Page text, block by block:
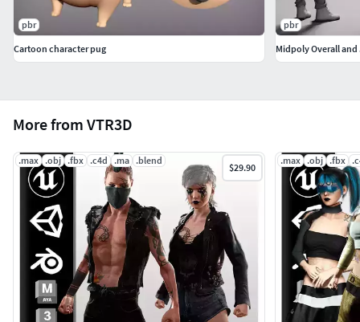
More from VTR3D
.max .obj .fbx .c4d .ma .blend
$29.90
.max .obj .fbx
pbr
Cartoon character pug
pbr
Midpoly Overall